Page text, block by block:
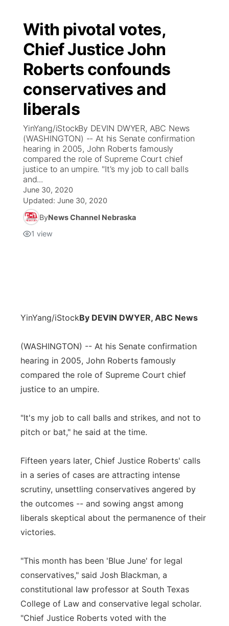
With pivotal votes,
Chief Justice John
Roberts confounds
conservatives and
liberals
YinYang/iStockBy DEVIN DWYER, ABC News
(WASHINGTON) -- At his Senate confirmation
hearing in 2005, John Roberts famously
compared the role of Supreme Court chief
justice to an umpire. "It's my job to call balls
and...
June 30, 2020
Updated: June 30, 2020
ByNews Channel Nebraska
1 view
YinYang/iStockBy DEVIN DWYER, ABC News
(WASHINGTON) -- At his Senate confirmation
hearing in 2005, John Roberts famously
compared the role of Supreme Court chief
justice to an umpire.
"It's my job to call balls and strikes, and not to
pitch or bat," he said at the time.
Fifteen years later, Chief Justice Roberts' calls
in a series of cases are attracting intense
scrutiny, unsettling conservatives angered by
the outcomes -- and sowing angst among
liberals skeptical about the permanence of their
victories.
"This month has been 'Blue June' for legal
conservatives," said Josh Blackman, a
constitutional law professor at South Texas
College of Law and conservative legal scholar.
"Chief Justice Roberts voted with the